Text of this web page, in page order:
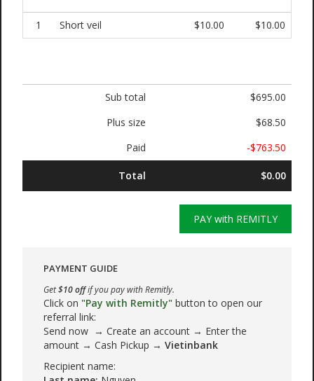
1 Short veil $10.00 $10.00
Sub total
$695.00
Plus size
$68.50
Paid
-$763.50
Total $0.00
PAY with REMITLY
PAYMENT GUIDE
Get$10 offif you pay with Remitly.
Click on "Pay with Remitly" button to open our
referral link:
Send now → Create an account → Enter the
amount → Cash Pickup → Vietinbank
Recipient name: